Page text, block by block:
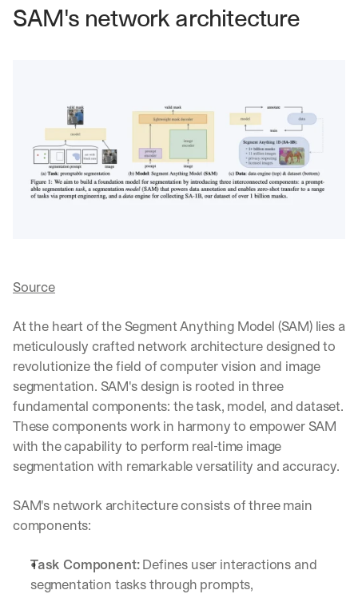
SAM's network architecture
Source
At the heart of the Segment Anything Model (SAM) lies a
meticulously crafted network architecture designed to
revolutionize the field of computer vision and image
segmentation. SAM's design is rooted in three
fundamental components: the task, model, and dataset.
These components work in harmony to empower SAM
with the capability to perform real-time image
segmentation with remarkable versatility and accuracy.
SAM's network architecture consists of three main
components:
Task Component: Defines user interactions and
segmentation tasks through prompts,